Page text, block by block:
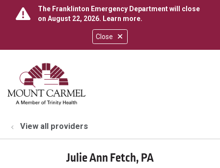
Close
The Franklinton Emergency Department will close
on August 22, 2026. Learn more.
search
show off canvas menu
View all providers
Julie Ann Fetch, PA